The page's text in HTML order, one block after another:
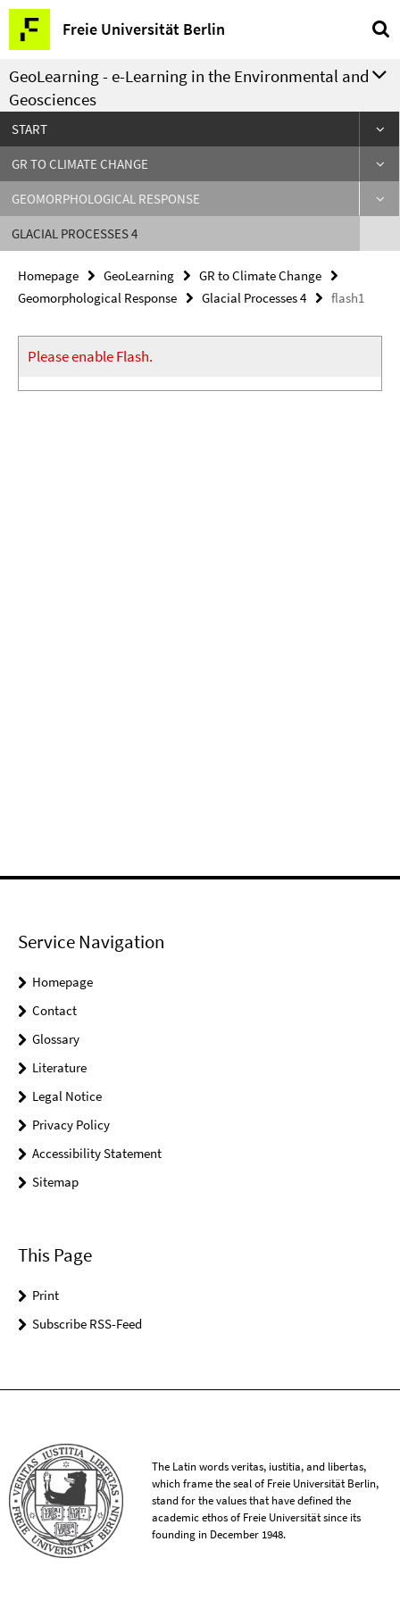
Springe
direkt
zu
Inhalt
Freie Universität Berlin
Service
Navigation
GeoLearning - e-Learning in the Environmental and
Geosciences
START
GR TO CLIMATE CHANGE
GEOMORPHOLOGICAL RESPONSE
GLACIAL PROCESSES 4
Homepage GeoLearning
GR to Climate Change
Geomorphological Response
Glacial Processes 4 flash1
Please enable Flash.
Service Navigation
Homepage
Contact
Glossary
Literature
Legal Notice
Privacy Policy
Accessibility Statement
Sitemap
This Page
Print
Subscribe RSS-Feed
The Latin words veritas, iustitia, and libertas,
which frame the seal of Freie Universität Berlin,
stand for the values that have defined the
academic ethos of Freie Universität since its
founding in December 1948.